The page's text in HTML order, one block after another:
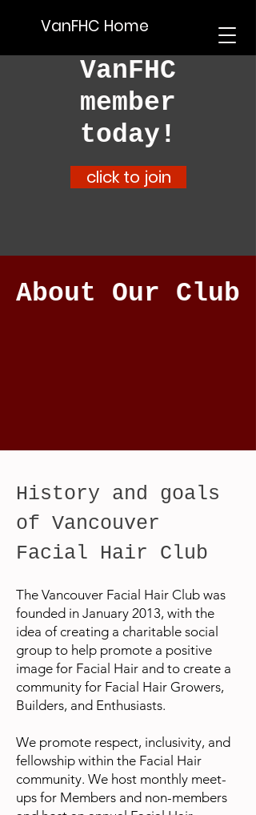
VanFHC Home
Become a
VanFHC
member
today!
click to join
About Our Club
History and goals
of Vancouver
Facial Hair Club
The Vancouver Facial Hair Club was
founded in January 2013, with the
idea of creating a charitable social
group to help promote a positive
image for Facial Hair and to create a
community for Facial Hair Growers,
Builders, and Enthusiasts.
We promote respect, inclusivity, and
fellowship within the Facial Hair
community. We host monthly meet-
ups for Members and non-members